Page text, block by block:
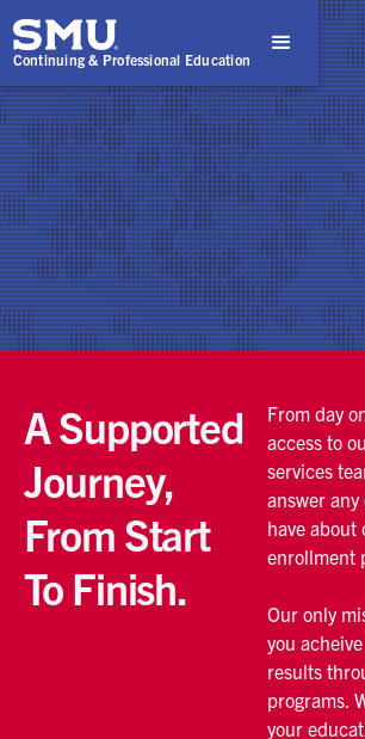
Continuing & Professional Education
A Supported
Journey,
From Start
To Finish.
From day
access to
services
answer any
have about
enrollment
Our only
you
results
programs.
your